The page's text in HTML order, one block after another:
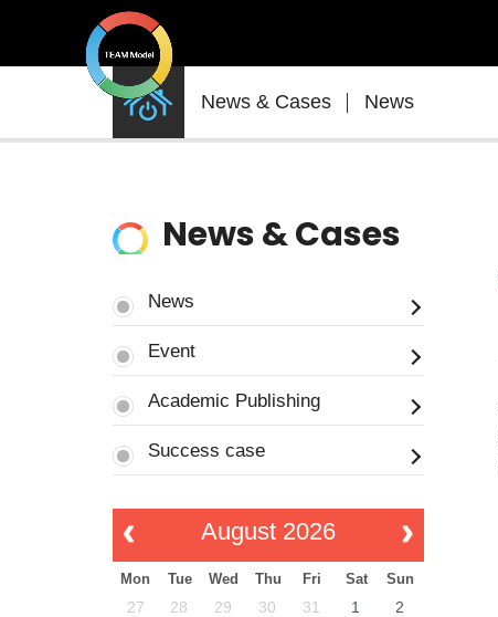
News & Cases News
News & Cases
News
Event
Academic Publishing
Success case
August 2026
Mon Tue Wed Thu Fri Sat Sun
27 28 29 30 31 1
2